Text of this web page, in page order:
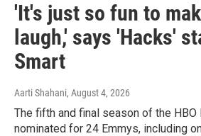
'It's just so fun to
laugh,' says 'Hacks'
Smart
Aarti Shahani, August 4, 2026
The fifth and final season of the
nominated for 24 Emmys, including